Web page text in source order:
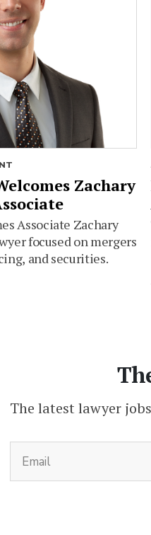
Zachary
Associate Zachary
focused on mergers
and securities.
The latest lawyer